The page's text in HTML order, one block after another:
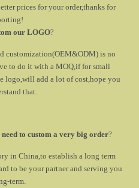
prices for your order,thanks for
our LOGO?
customization(OEM&ODM) is no
to do it with a MOQ,if for small
logo,will add a lot of cost,hope you
that.
to custom a very big order?
in China,to establish a long term
to be your partner and serving you
term.